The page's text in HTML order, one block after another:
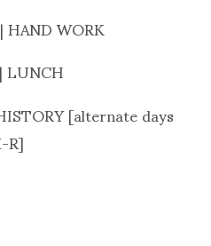
HAND WORK
[alternate days